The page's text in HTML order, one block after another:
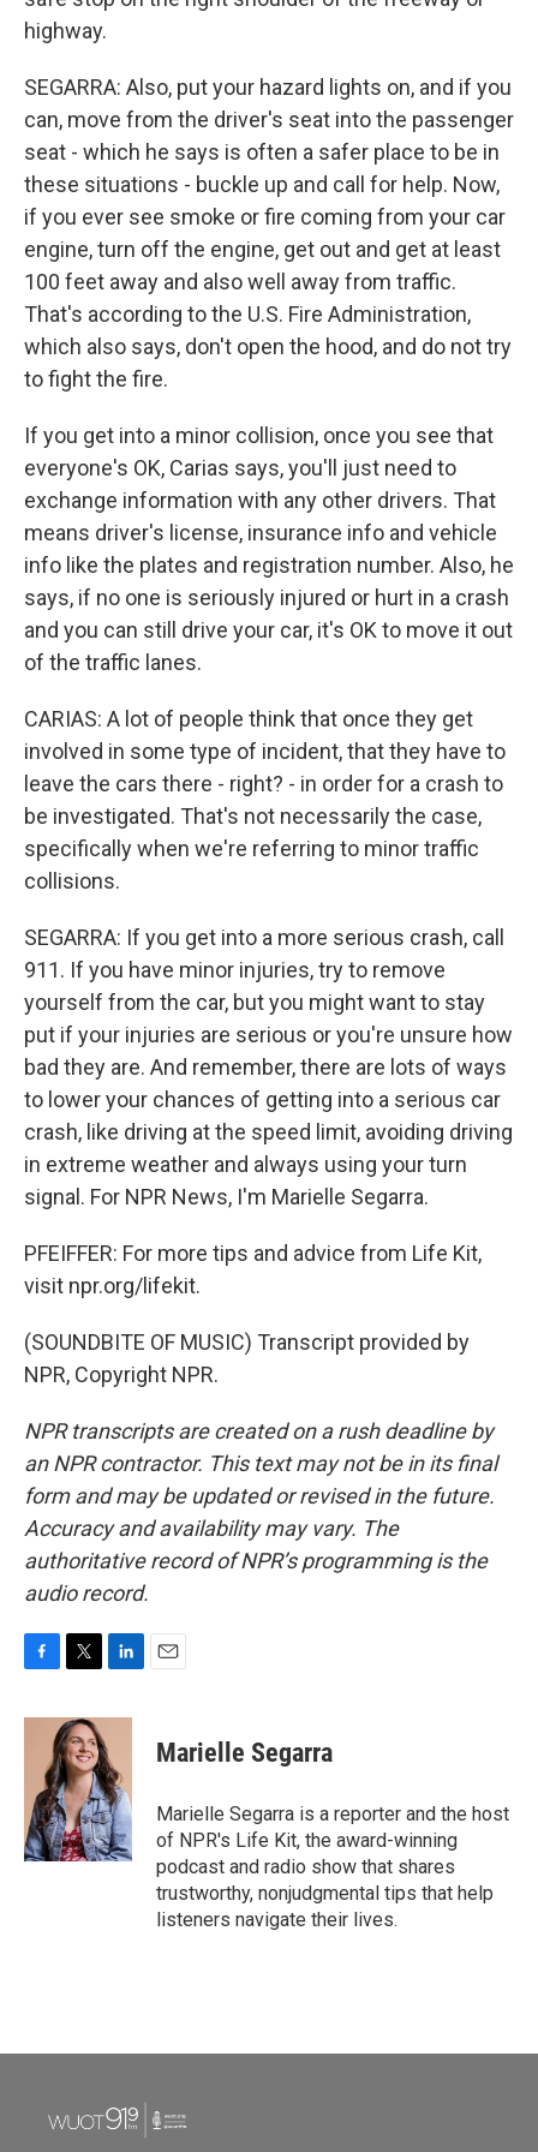
highway.
SEGARRA: Also, put your hazard lights on, and if you
can, move from the driver's seat into the passenger
seat - which he says is often a safer place to be in
these situations - buckle up and call for help. Now,
if you ever see smoke or fire coming from your car
engine, turn off the engine, get out and get at least
100 feet away and also well away from traffic.
That's according to the U.S. Fire Administration,
which also says, don't open the hood, and do not try
to fight the fire.
If you get into a minor collision, once you see that
everyone's OK, Carias says, you'll just need to
exchange information with any other drivers. That
means driver's license, insurance info and vehicle
info like the plates and registration number. Also, he
says, if no one is seriously injured or hurt in a crash
and you can still drive your car, it's OK to move it out
of the traffic lanes.
CARIAS: A lot of people think that once they get
involved in some type of incident, that they have to
leave the cars there - right? - in order for a crash to
be investigated. That's not necessarily the case,
specifically when we're referring to minor traffic
collisions.
SEGARRA: If you get into a more serious crash, call
911. If you have minor injuries, try to remove
yourself from the car, but you might want to stay
put if your injuries are serious or you're unsure how
bad they are. And remember, there are lots of ways
to lower your chances of getting into a serious car
crash, like driving at the speed limit, avoiding driving
in extreme weather and always using your turn
signal. For NPR News, I'm Marielle Segarra.
PFEIFFER: For more tips and advice from Life Kit,
visit npr.org/lifekit.
(SOUNDBITE OF MUSIC) Transcript provided by
NPR, Copyright NPR.
NPR transcripts are created on a rush deadline by
an NPR contractor. This text may not be in its final
form and may be updated or revised in the future.
Accuracy and availability may vary. The
authoritative record of NPR’s programming is the
audio record.
c
o
k
i
t
t
e
r
n
k
e
d
I
n
Marielle Segarra
Marielle Segarra is a reporter and the host
of NPR's Life Kit, the award-winning
podcast and radio show that shares
trustworthy, nonjudgmental tips that help
listeners navigate their lives.